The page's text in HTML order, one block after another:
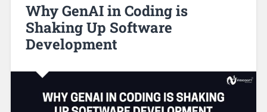
Why GenAI in Coding is
Shaking Up Software
Development